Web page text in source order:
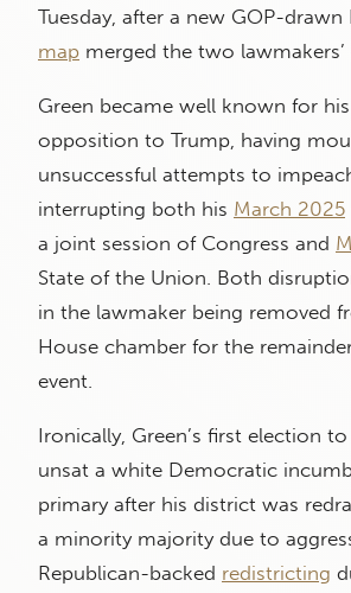
Tuesday, after a new GOP-drawn
map merged the two lawmakers’
Green became well known for
opposition to Trump, having
unsuccessful attempts to
interrupting both his March 2025
a joint session of Congress and
State of the Union. Both
in the lawmaker being removed
House chamber for the
event.
Ironically, Green’s first election
unsat a white Democratic
primary after his district was
a minority majority due to
Republican-backed redistricting